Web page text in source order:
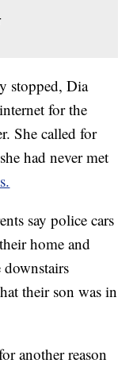
stopped, Dia
for the
She called for
had never met
say police cars
home and
their son was in
another reason